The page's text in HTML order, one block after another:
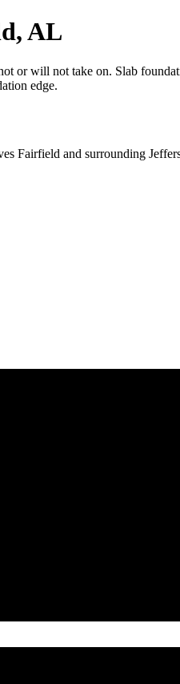
AL
or will not take on. Slab
edge.
Fairfield and surrounding